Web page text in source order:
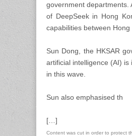
government departments.
of DeepSeek in Hong
capabilities between
Sun Dong, the HKSAR
artificial intelligence (AI)
in this wave.
Sun also emphasised th
[…]
Content was cut in order to protect